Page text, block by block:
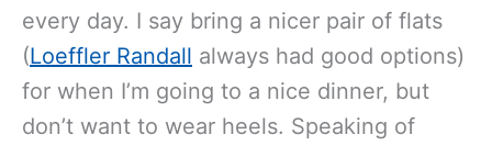
every day. I say bring a nicer pair of flats
(Loeffler Randall always had good options)
for when I’m going to a nice dinner, but
don’t want to wear heels. Speaking of